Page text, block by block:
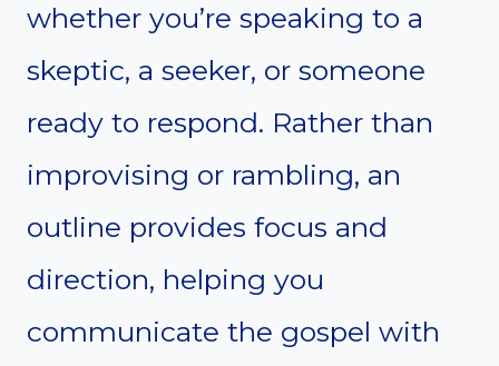
whether you’re speaking to a
skeptic, a seeker, or someone
ready to respond. Rather than
improvising or rambling, an
outline provides focus and
direction, helping you
communicate the gospel with